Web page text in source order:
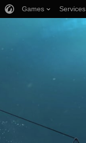
Games Services